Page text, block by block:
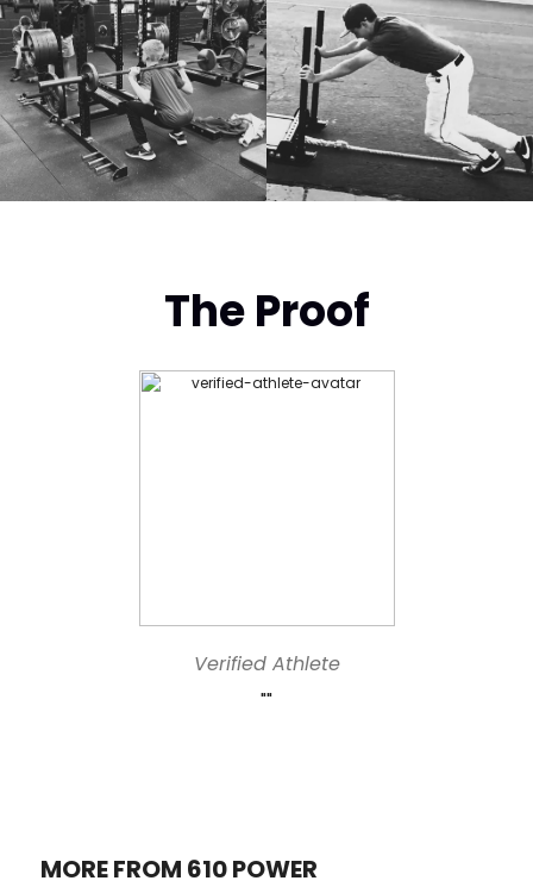
The Proof
Verified Athlete
""
MORE FROM 610 POWER